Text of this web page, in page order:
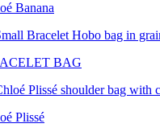
Banana
BAG
Plissé